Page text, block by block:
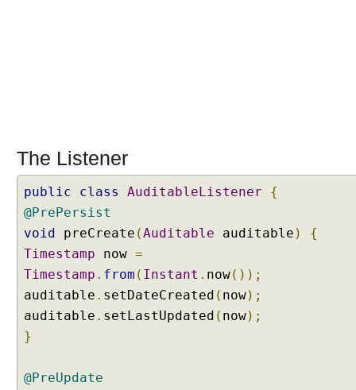
a
t
i
o
n
t
e
g
r
a
i
The Listener
public class AuditableListener
{
@PrePersist
void preCreate (Auditable auditable )
{
Timestamp now =
Timestamp . from ( Instant . now());
auditable . setDateCreated ( now);
auditable . setLastUpdated ( now);
}
@PreUpdate